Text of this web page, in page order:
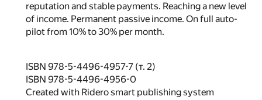
reputation and stable payments. Reaching a new level
of income. Permanent passive income. On full auto-
pilot from 10% to 30% per month.
ISBN 978-5-4496-4957-7 (т. 2)
ISBN 978-5-4496-4956-0
Created with Ridero smart publishing system